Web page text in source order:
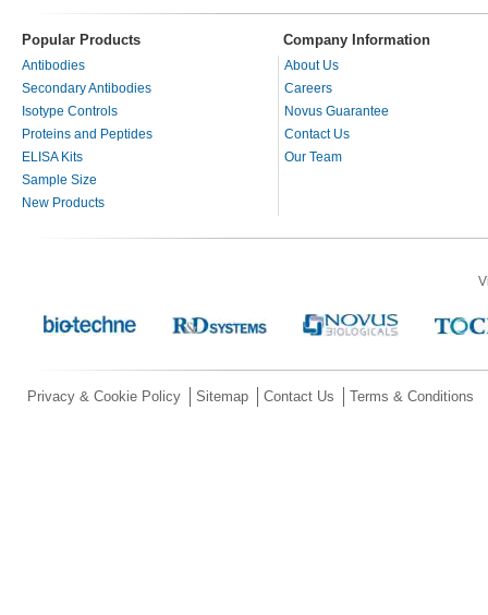
Popular Products Company Information
Antibodies
Secondary Antibodies
Isotype Controls
Proteins and Peptides
ELISA Kits
Sample Size
New Products
About Us
Careers
Novus Guarantee
Contact Us
Our Team
Privacy & Cookie Policy Sitemap Contact Us Terms & Conditions